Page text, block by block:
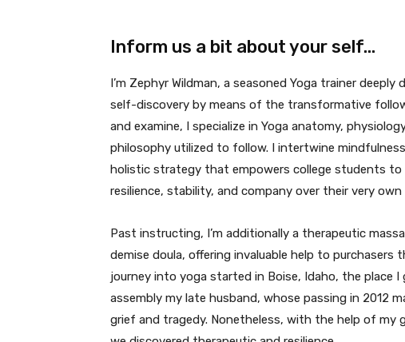
Inform us a bit about your self…
I’m Zephyr Wildman, a seasoned Yoga trainer
self-discovery by means of the transformative
and examine, I specialize in Yoga anatomy,
philosophy utilized to follow. I intertwine
holistic strategy that empowers college students to
resilience, stability, and company over their very own
Past instructing, I’m additionally a therapeutic
demise doula, offering invaluable help to
journey into yoga started in Boise, Idaho, the place
assembly my late husband, whose passing in 2012
grief and tragedy. Nonetheless, with the help of my